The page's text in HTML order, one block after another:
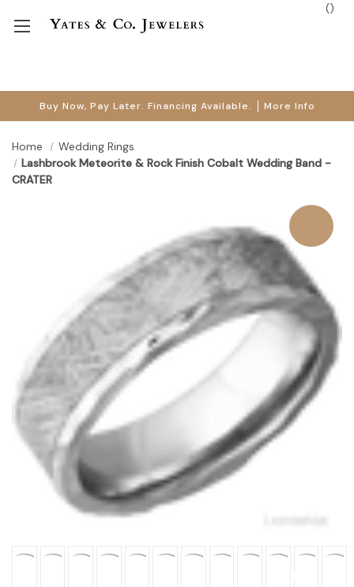
Buy Now, Pay Later. Financing Available. More Info
()
Home
Wedding Rings
Lashbrook Meteorite & Rock Finish Cobalt Wedding Band -
CRATER